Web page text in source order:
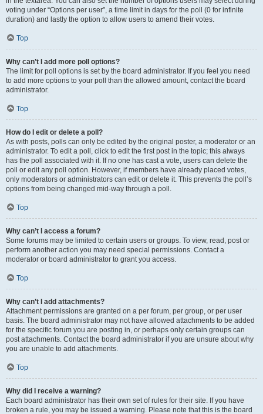
voting under “Options per user”, a time limit in days for the poll (0 for infinite
duration) and lastly the option to allow users to amend their votes.
Top
Why can’t I add more poll options?
The limit for poll options is set by the board administrator. If you feel you need
to add more options to your poll than the allowed amount, contact the board
administrator.
Top
How do I edit or delete a poll?
As with posts, polls can only be edited by the original poster, a moderator or an
administrator. To edit a poll, click to edit the first post in the topic; this always
has the poll associated with it. If no one has cast a vote, users can delete the
poll or edit any poll option. However, if members have already placed votes,
only moderators or administrators can edit or delete it. This prevents the poll’s
options from being changed mid-way through a poll.
Top
Why can’t I access a forum?
Some forums may be limited to certain users or groups. To view, read, post or
perform another action you may need special permissions. Contact a
moderator or board administrator to grant you access.
Top
Why can’t I add attachments?
Attachment permissions are granted on a per forum, per group, or per user
basis. The board administrator may not have allowed attachments to be added
for the specific forum you are posting in, or perhaps only certain groups can
post attachments. Contact the board administrator if you are unsure about why
you are unable to add attachments.
Top
Why did I receive a warning?
Each board administrator has their own set of rules for their site. If you have
broken a rule, you may be issued a warning. Please note that this is the board